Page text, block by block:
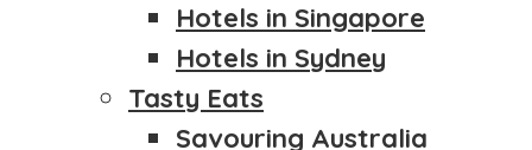
Hotels in Singapore
Hotels in Sydney
Tasty Eats
Savouring Australia